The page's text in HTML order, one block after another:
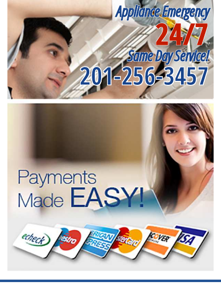
Appliance Emergency
24/7
Same Day Service!
201-256-3457